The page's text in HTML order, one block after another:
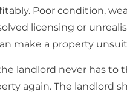
Poor condition,
licensing or
make a property
landlord never has to
again. The landlord